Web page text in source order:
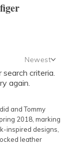
Newest
Rental Price
Rental Price
criteria.
again.
and Tommy
2018, marking
inspired designs,
leather